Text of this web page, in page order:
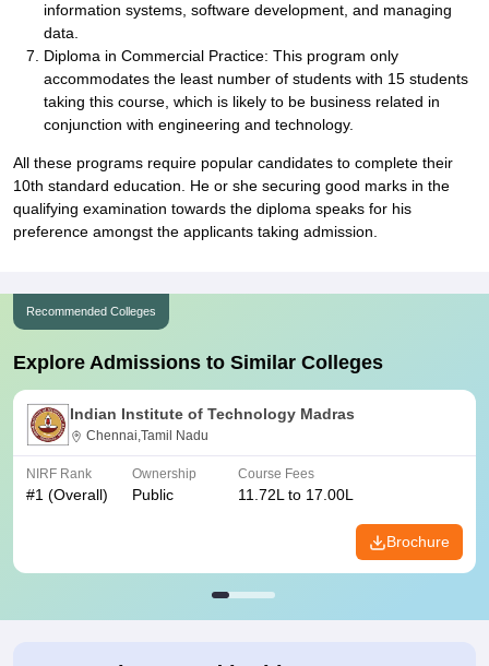
information systems, software development, and managing
data.
Diploma in Commercial Practice: This program only
accommodates the least number of students with 15 students
taking this course, which is likely to be business related in
conjunction with engineering and technology.
All these programs require popular candidates to complete their
10th standard education. He or she securing good marks in the
qualifying examination towards the diploma speaks for his
preference amongst the applicants taking admission.
Recommended Colleges
Explore Admissions to Similar Colleges
Indian Institute of Technology Madras
Chennai,Tamil Nadu
NIRF Rank
#1 (Overall)
Ownership
Public
Course Fees
11.72L to 17.00L
Brochure